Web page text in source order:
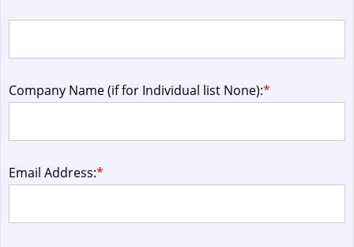
Company Name (if for Individual list None):*
Email Address:*